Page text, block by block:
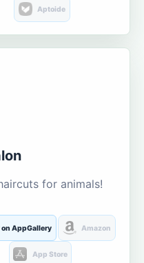
Aptoide
for animals!
on AppGallery Amazon
App Store